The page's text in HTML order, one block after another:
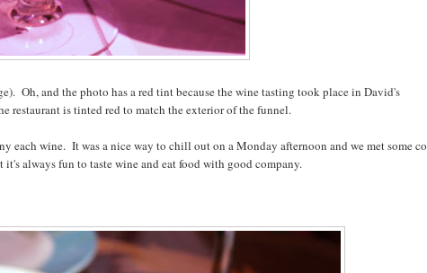
Oh, and the photo has a red tint because the wine tasting took place in David's
restaurant is tinted red to match the exterior of the funnel.
each wine. It was a nice way to chill out on a Monday afternoon and we met some
always fun to taste wine and eat food with good company.